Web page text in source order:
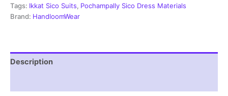
Ikkat
Suits
Tags: Ikkat Sico Suits, Pochampally Sico Dress Materials
Brand: HandloomWear
Description